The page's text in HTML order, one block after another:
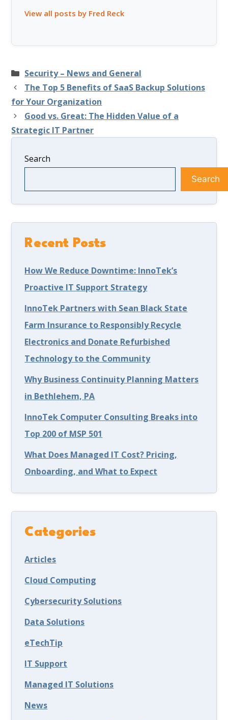
View all posts by Fred Reck
Categories
Security – News and General
The Top 5 Benefits of SaaS Backup Solutions
for Your Organization
Good vs. Great: The Hidden Value of a
Strategic IT Partner
Search
Search
Recent Posts
How We Reduce Downtime: InnoTek’s
Proactive IT Support Strategy
InnoTek Partners with Sean Black State
Farm Insurance to Responsibly Recycle
Electronics and Donate Refurbished
Technology to the Community
Why Business Continuity Planning Matters
in Bethlehem, PA
InnoTek Computer Consulting Breaks into
Top 200 of MSP 501
What Does Managed IT Cost? Pricing,
Onboarding, and What to Expect
Categories
Articles
Cloud Computing
Cybersecurity Solutions
Data Solutions
eTechTip
IT Support
Managed IT Solutions
News